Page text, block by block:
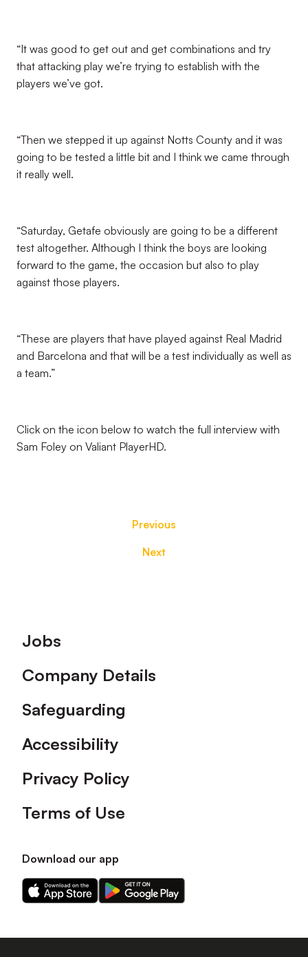
“It was good to get out and get combinations and try
that attacking play we’re trying to establish with the
players we’ve got.
“Then we stepped it up against Notts County and it was
going to be tested a little bit and I think we came through
it really well.
“Saturday, Getafe obviously are going to be a different
test altogether. Although I think the boys are looking
forward to the game, the occasion but also to play
against those players.
“These are players that have played against Real Madrid
and Barcelona and that will be a test individually as well as
a team.”
Click on the icon below to watch the full interview with
Sam Foley on Valiant PlayerHD.
Previous
Next
Footer
Jobs
Company Details
Safeguarding
Accessibility
Privacy Policy
Terms of Use
Download our app
Download
our
on
Download
our
on